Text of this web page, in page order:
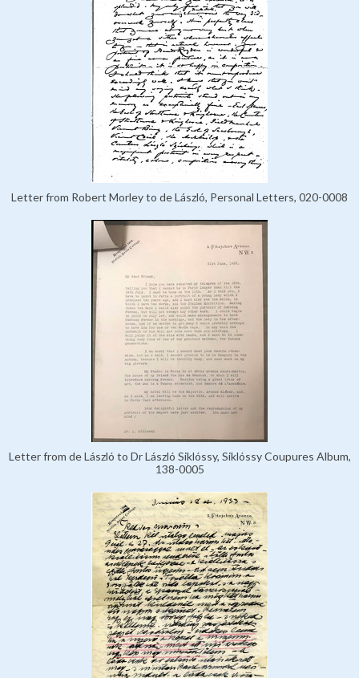
Letter from Robert Morley to de László, Personal Letters, 020-0008
Letter from de László to Dr László Siklóssy, Siklóssy Coupures Album,
138-0005